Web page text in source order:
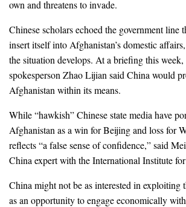
own and threatens to invade.
Chinese scholars echoed the government line
insert itself into Afghanistan’s domestic
the situation develops. At a briefing this
spokesperson Zhao Lijian said China would
Afghanistan within its means.
While “hawkish” Chinese state media have
Afghanistan as a win for Beijing and loss for
reflects “a false sense of confidence,” said
China expert with the International Institute
China might not be as interested in exploiting
as an opportunity to engage economically